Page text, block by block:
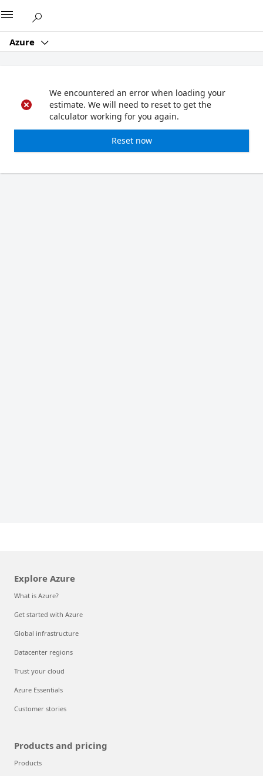
Azure
We encountered an error when loading your
estimate. We will need to reset to get the
calculator working for you again.
Reset now
Explore Azure
What is Azure?
Get started with Azure
Global infrastructure
Datacenter regions
Trust your cloud
Azure Essentials
Customer stories
Products and pricing
Products